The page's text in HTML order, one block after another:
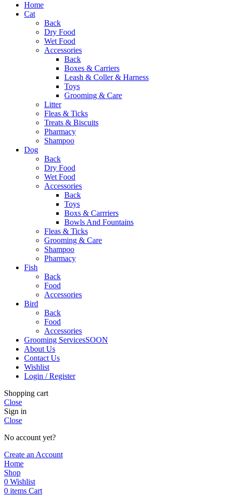
Home
Cat
Back
Dry Food
Wet Food
Accessories
Back
Boxes & Carriers
Leash & Coller & Harness
Toys
Grooming & Care
Litter
Fleas & Ticks
Treats & Biscuits
Pharmacy
Shampoo
Dog
Back
Dry Food
Wet Food
Accessories
Back
Toys
Boxs & Carrriers
Bowls And Fountains
Fleas & Ticks
Grooming & Care
Shampoo
Pharmacy
Fish
Back
Food
Accessories
Bird
Back
Food
Accessories
Grooming ServicesSOON
About Us
Contact Us
Wishlist
Login / Register
Shopping cart
Close
Sign in
Close
No account yet?
Create an Account
Home
Shop
0 Wishlist
0 items Cart